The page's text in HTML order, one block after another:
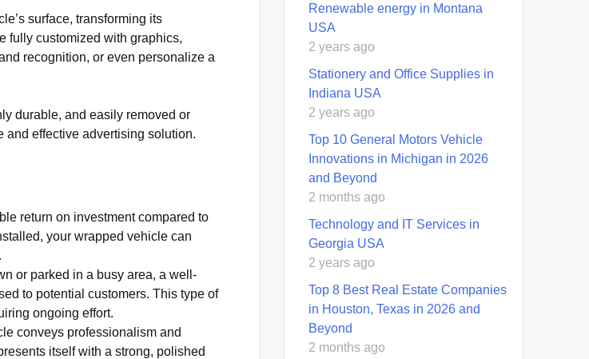
surface, transforming its
fully customized with graphics,
recognition, or even personalize a
durable, and easily removed or
and effective advertising solution.
return on investment compared to
your wrapped vehicle can
or parked in a busy area, a well-
to potential customers. This type of
ongoing effort.
conveys professionalism and
itself with a strong, polished
Renewable energy in Montana
USA
2 years ago
Stationery and Office Supplies in
Indiana USA
2 years ago
Top 10 General Motors Vehicle
Innovations in Michigan in 2026
and Beyond
2 months ago
Technology and IT Services in
Georgia USA
2 years ago
Top 8 Best Real Estate Companies
in Houston, Texas in 2026 and
Beyond
2 months ago